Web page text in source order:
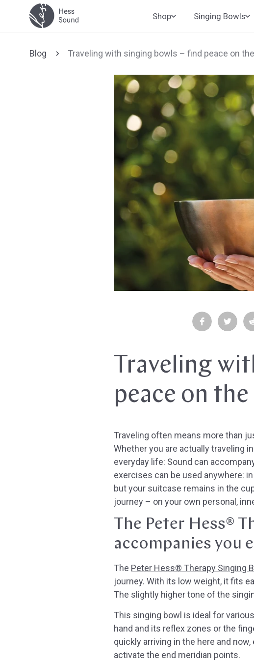
Skip to
content
Shop Singing Bowls
Blog Traveling with singing bowls – find peace on
Traveling
peace on
Traveling often means more than
Whether you are actually traveling
everyday life: Sound can
exercises can be used anywhere:
but your suitcase remains in the
journey – on your own personal,
The Peter Hess®
accompanies you
The Peter Hess® Therapy Singing
journey. With its low weight, it fits
The slightly higher tone of the
This singing bowl is ideal for
hand and its reflex zones or the
quickly arriving in the here and
activate the end meridian points.